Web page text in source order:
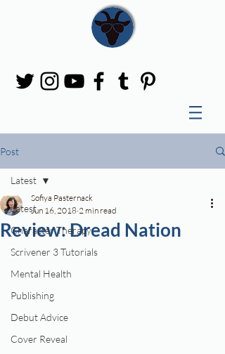
Post
Latest
Character Therapy
Scrivener 3 Tutorials
Mental Health
Publishing
Debut Advice
Cover Reveal
Latest
Review: Dread Nation
Sofiya Pasternack
Jun 16, 2018 2 min read